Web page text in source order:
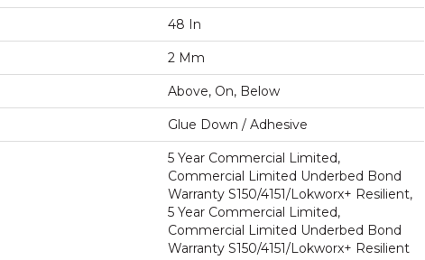
48 In
2 Mm
Above, On, Below
Glue Down / Adhesive
5 Year Commercial Limited,
Commercial Limited Underbed Bond
Warranty S150/4151/Lokworx+ Resilient,
5 Year Commercial Limited,
Commercial Limited Underbed Bond
Warranty S150/4151/Lokworx+ Resilient